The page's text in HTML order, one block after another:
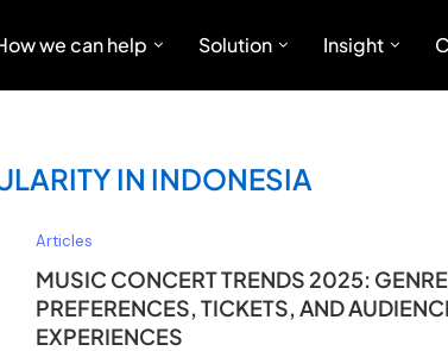
we can help Solution Insight
IN INDONESIA
Articles
MUSIC CONCERT TRENDS 2025: GENRE
PREFERENCES, TICKETS, AND
EXPERIENCES